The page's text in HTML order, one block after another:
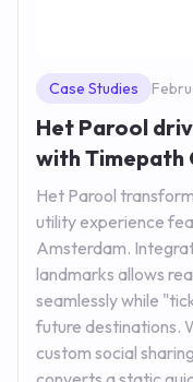
Case Studies
Het Parool
with Timepath
Het Parool
utility experience
Amsterdam.
landmarks allows
seamlessly while
future destinations.
custom social